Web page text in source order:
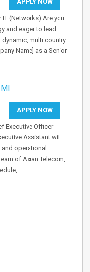
APPLY NOW
IT (Networks) Are you
and eager to lead
multi country
Name] as a Senior
APPLY NOW
Executive Officer
Assistant will
operational
of Axian Telecom,